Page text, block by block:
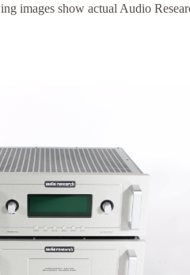
images show actual Audio